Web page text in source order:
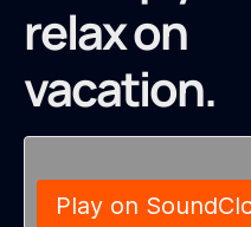
relax on
vacation.